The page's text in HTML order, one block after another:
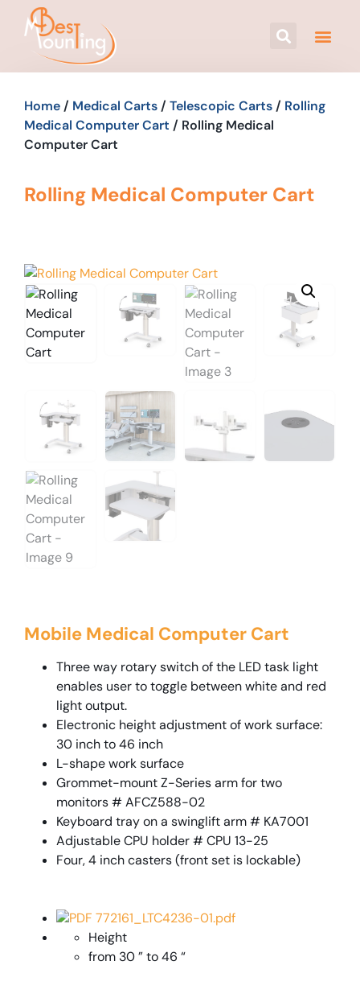
Home / Medical Carts / Telescopic Carts / Rolling
Medical Computer Cart / Rolling Medical
Computer Cart
Rolling Medical Computer Cart
Mobile Medical Computer Cart
Three way rotary switch of the LED task light
enables user to toggle between white and red
light output.
Electronic height adjustment of work surface:
30 inch to 46 inch
L-shape work surface
Grommet-mount Z-Series arm for two
monitors # AFCZ588-02
Keyboard tray on a swinglift arm # KA7001
Adjustable CPU holder # CPU 13-25
Four, 4 inch casters (front set is lockable)
PDF 772161_LTC4236-01.pdf
Height
from 30 ” to 46 “